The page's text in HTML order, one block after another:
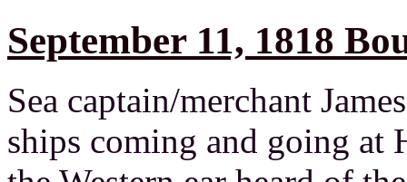
September 11, 1818
Sea captain/merchant
ships coming and going at